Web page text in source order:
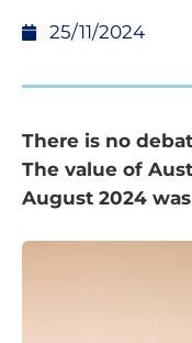
25/11/2024
There is no
The value of
August 2024